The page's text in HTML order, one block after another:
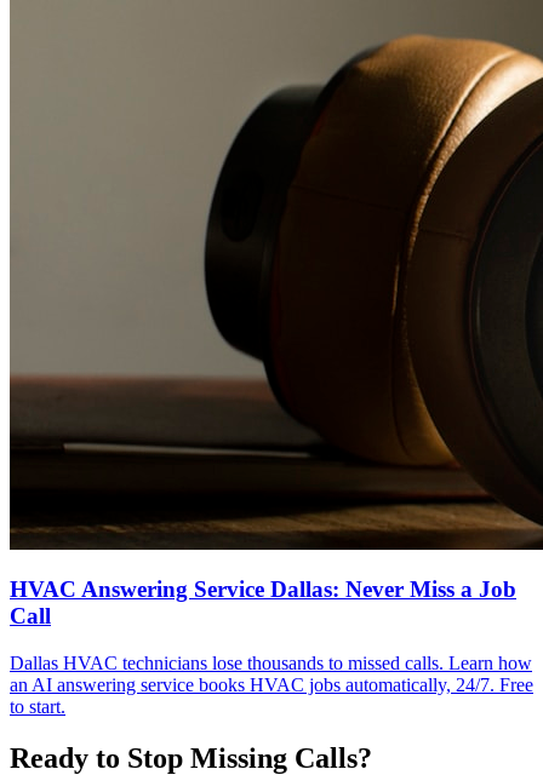
HVAC Answering Service Dallas: Never Miss a Job
Call
Dallas HVAC technicians lose thousands to missed calls. Learn how
an AI answering service books HVAC jobs automatically, 24/7. Free
to start.
Ready to Stop Missing Calls?